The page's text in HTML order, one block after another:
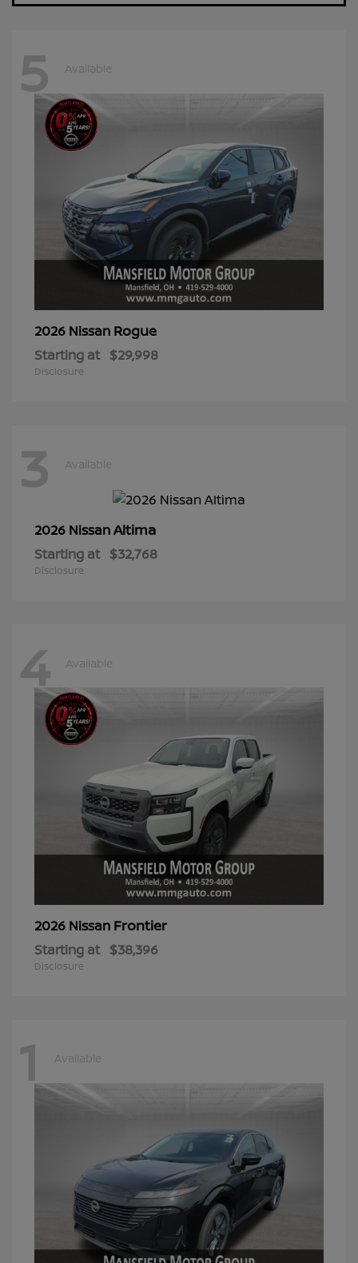
5 Available
2026 Nissan Rogue
Starting at $29,998
Disclosure
3 Available
2026 NissanAltima
Starting at $32,768
Disclosure
4 Available
2026 Nissan Frontier
Starting at $38,396
Disclosure
1 Available